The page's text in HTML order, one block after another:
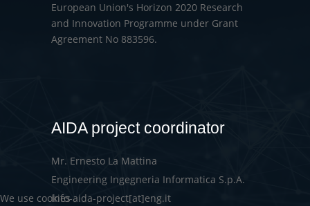
European Union's Horizon 2020 Research
and Innovation Programme under Grant
Agreement No 883596.
AIDA project coordinator
Mr. Ernesto La Mattina
Engineering Ingegneria Informatica S.p.A.
info-aida-project[at]eng.it
We use cookies